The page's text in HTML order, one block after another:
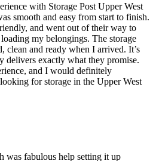
with Storage Post Upper West
smooth and easy from start to finish.
and went out of their way to
my belongings. The storage
clean and ready when I arrived. It’s
delivers exactly what they promise.
and I would definitely
for storage in the Upper West
was fabulous help setting it up